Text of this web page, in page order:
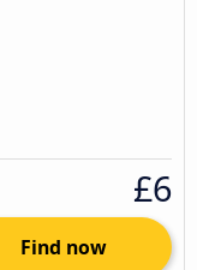
£6
Find now